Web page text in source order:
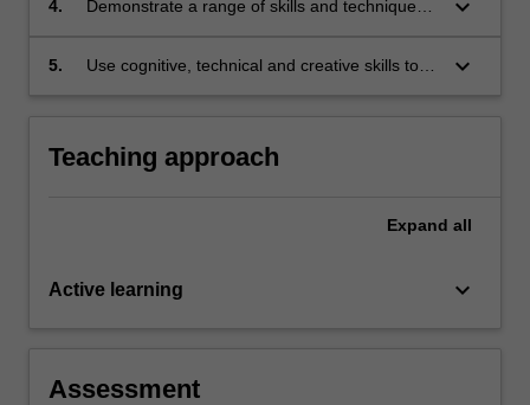
4.
Demonstrate a range of skills and techniques
keyboard_arrow_down
5.
Use cognitive, technical and creative skills to
facilitative mediation model.
keyboard_arrow_down
Teaching approach
Expand all
Active learning keyboard_arrow_down
Assessment